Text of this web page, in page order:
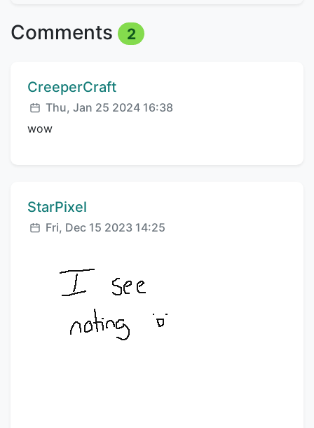
Comments 2
Comment author:
CreeperCraft
Posted:
Thu, Jan 25 2024 16:38
wow
Comment author:
StarPixel
Posted:
Fri, Dec 15 2023 14:25